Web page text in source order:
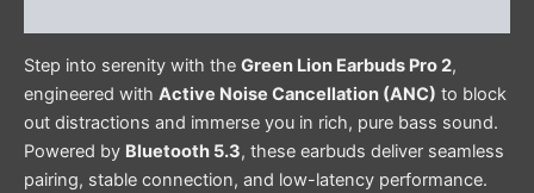
Step into serenity with the Green Lion Earbuds Pro 2,
engineered with Active Noise Cancellation (ANC) to block
out distractions and immerse you in rich, pure bass sound.
Powered by Bluetooth 5.3, these earbuds deliver seamless
pairing, stable connection, and low-latency performance.